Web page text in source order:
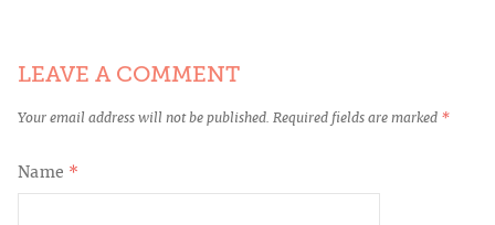
LEAVE A COMMENT
Your email address will not be published. Required fields are marked *
Name *